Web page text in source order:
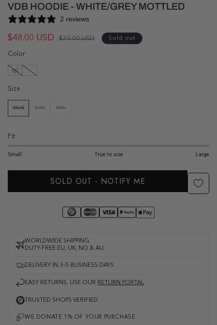
VDB HOODIE - WHITE/GREY MOTTLED
2 reviews
Regular
$73.00 USD
Sale
$48.00 USD Sold out
Color
Size
XS/SVARIANT
SOLD
S/MVARIANTM/LVARIANT
Fit
1
Small True to size Large
SOLD OUT - NOTIFY ME
WORLDWIDE SHIPPING.
DUTY-FREE EU, UK, NO & AU
DELIVERY IN 3–5 BUSINESS DAYS
EASY RETURNS. USE OUR RETURN PORTAL
TRUSTED SHOPS VERIFIED